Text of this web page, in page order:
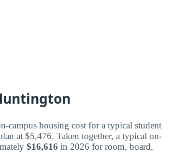
campus housing cost for a typical student
at $5,476. Taken together, a typical on-
$16,616 in 2026 for room, board,